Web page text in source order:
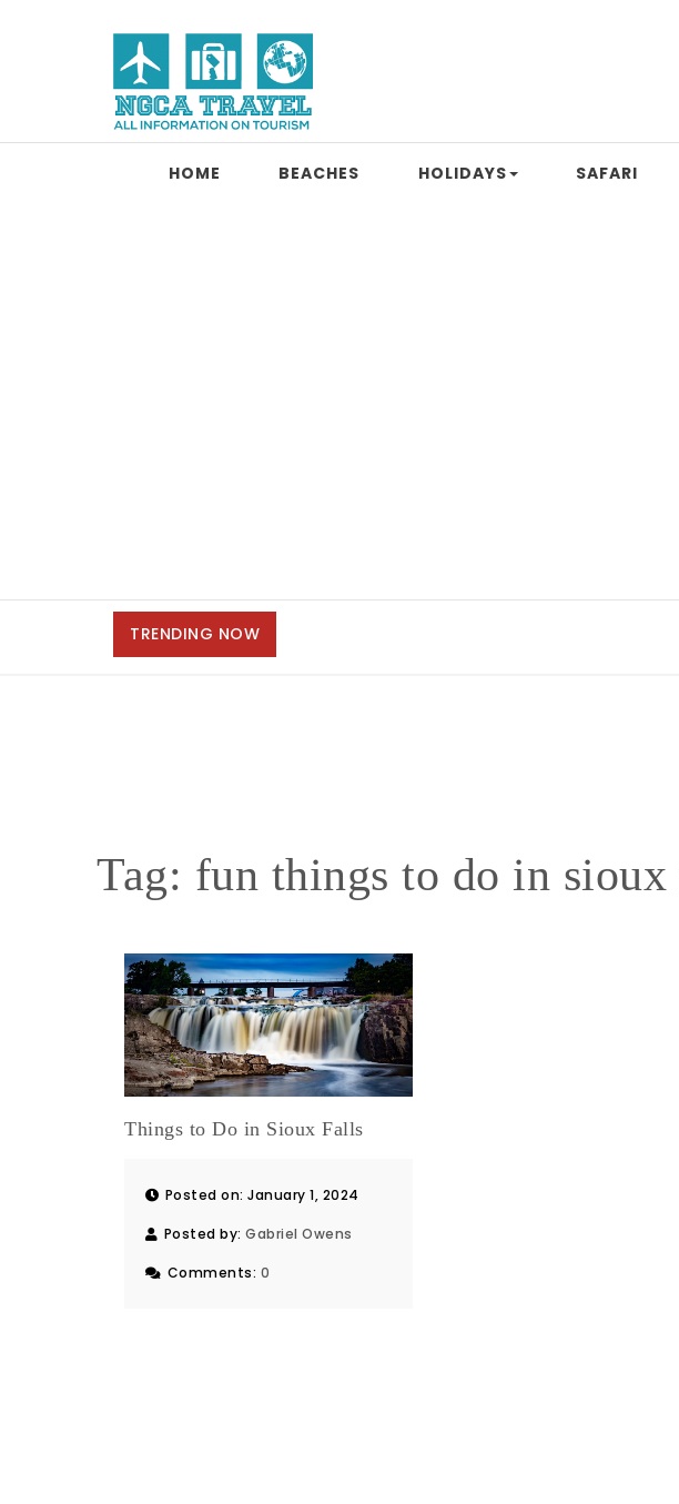
HOME BEACHES HOLIDAYS SAFARI
TRENDING NOW
Tag: fun things to do in
Things to Do in Sioux Falls
Posted on: January 1, 2024
Posted by: Gabriel Owens
Comments: 0